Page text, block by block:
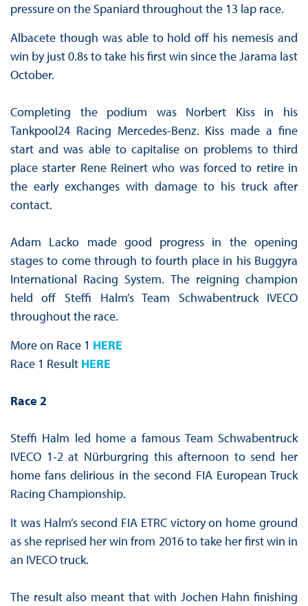
pressure on the Spaniard throughout the 13 lap race.
Albacete though was able to hold off his nemesis and
win by just 0.8s to take his first win since the Jarama last
October.
Completing the podium was Norbert Kiss in his
Tankpool24 Racing Mercedes-Benz. Kiss made a fine
start and was able to capitalise on problems to third
place starter Rene Reinert who was forced to retire in
the early exchanges with damage to his truck after
contact.
Adam Lacko made good progress in the opening
stages to come through to fourth place in his Buggyra
International Racing System. The reigning champion
held off Steffi Halm’s Team Schwabentruck IVECO
throughout the race.
More on Race 1 HERE
Race 1 Result HERE
Race 2
Steffi Halm led home a famous Team Schwabentruck
IVECO 1-2 at Nürburgring this afternoon to send her
home fans delirious in the second FIA European Truck
Racing Championship.
It was Halm’s second FIA ETRC victory on home ground
as she reprised her win from 2016 to take her first win in
an IVECO truck.
The result also meant that with Jochen Hahn finishing